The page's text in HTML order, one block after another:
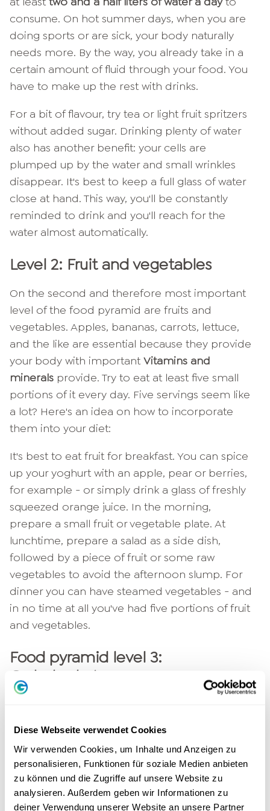
Diese Webseite verwendet Cookies
Wir verwenden Cookies, um Inhalte und Anzeigen zu
personalisieren, Funktionen für soziale Medien anbieten
zu können und die Zugriffe auf unsere Website zu
analysieren. Außerdem geben wir Informationen zu
deiner Verwendung unserer Website an unsere Partner
consume. On hot summer days, when you are
doing sports or are sick, your body naturally
needs more. By the way, you already take in a
certain amount of fluid through your food. You
have to make up the rest with drinks.
For a bit of flavour, try tea or light fruit spritzers
without added sugar. Drinking plenty of water
also has another benefit: your cells are
plumped up by the water and small wrinkles
disappear. It's best to keep a full glass of water
close at hand. This way, you'll be constantly
reminded to drink and you'll reach for the
water almost automatically.
Level 2: Fruit and vegetables
On the second and therefore most important
level of the food pyramid are fruits and
vegetables. Apples, bananas, carrots, lettuce,
and the like are essential because they provide
your body with important Vitamins and
minerals provide. Try to eat at least five small
portions of it every day. Five servings seem like
a lot? Here's an idea on how to incorporate
them into your diet:
It's best to eat fruit for breakfast. You can spice
up your yoghurt with an apple, pear or berries,
for example - or simply drink a glass of freshly
squeezed orange juice. In the morning,
prepare a small fruit or vegetable plate. At
lunchtime, prepare a salad as a side dish,
followed by a piece of fruit or some raw
vegetables to avoid the afternoon slump. For
dinner you can have steamed vegetables - and
in no time at all you've had five portions of fruit
and vegetables.
Food pyramid level 3:
Carbohydrates
fiber and thus ensure that your digestion
remains in tact. The fact that carbohydrates
make up an important level of the food
pyramid has another reason: they ensure that